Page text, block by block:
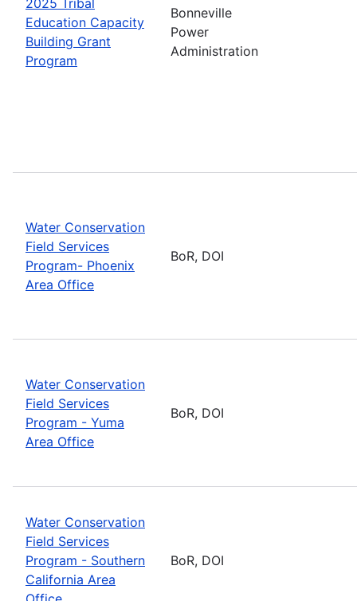
Education Capacity
Building Grant
Program
Bonneville
Power
Administration
Water Conservation
Field Services
Program- Phoenix
Area Office
BoR, DOI
Water Conservation
Field Services
Program - Yuma
Area Office
BoR, DOI
Water Conservation
Field Services
Program - Southern
California Area
BoR, DOI